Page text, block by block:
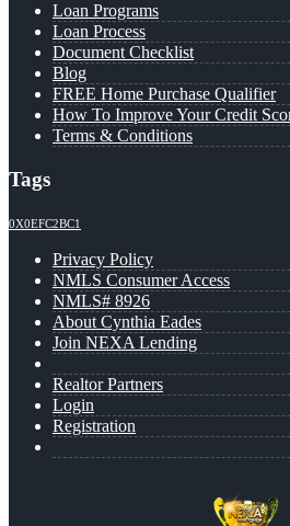
Loan Programs
Loan Process
Document Checklist
Blog
FREE Home Purchase Qualifier
How To Improve Your Credit
Terms & Conditions
Tags
0X0EFC2BC1
Privacy Policy
NMLS Consumer Access
NMLS# 8926
About Cynthia Eades
Join NEXA Lending
Realtor Partners
Login
Registration